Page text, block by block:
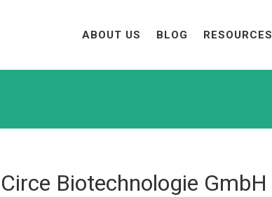
ABOUT US BLOG RESOURCES
Circe Biotechnologie GmbH